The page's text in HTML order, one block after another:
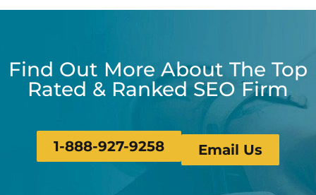
Find Out More About The Top
Rated & Ranked SEO Firm
1-888-927-9258 Email Us